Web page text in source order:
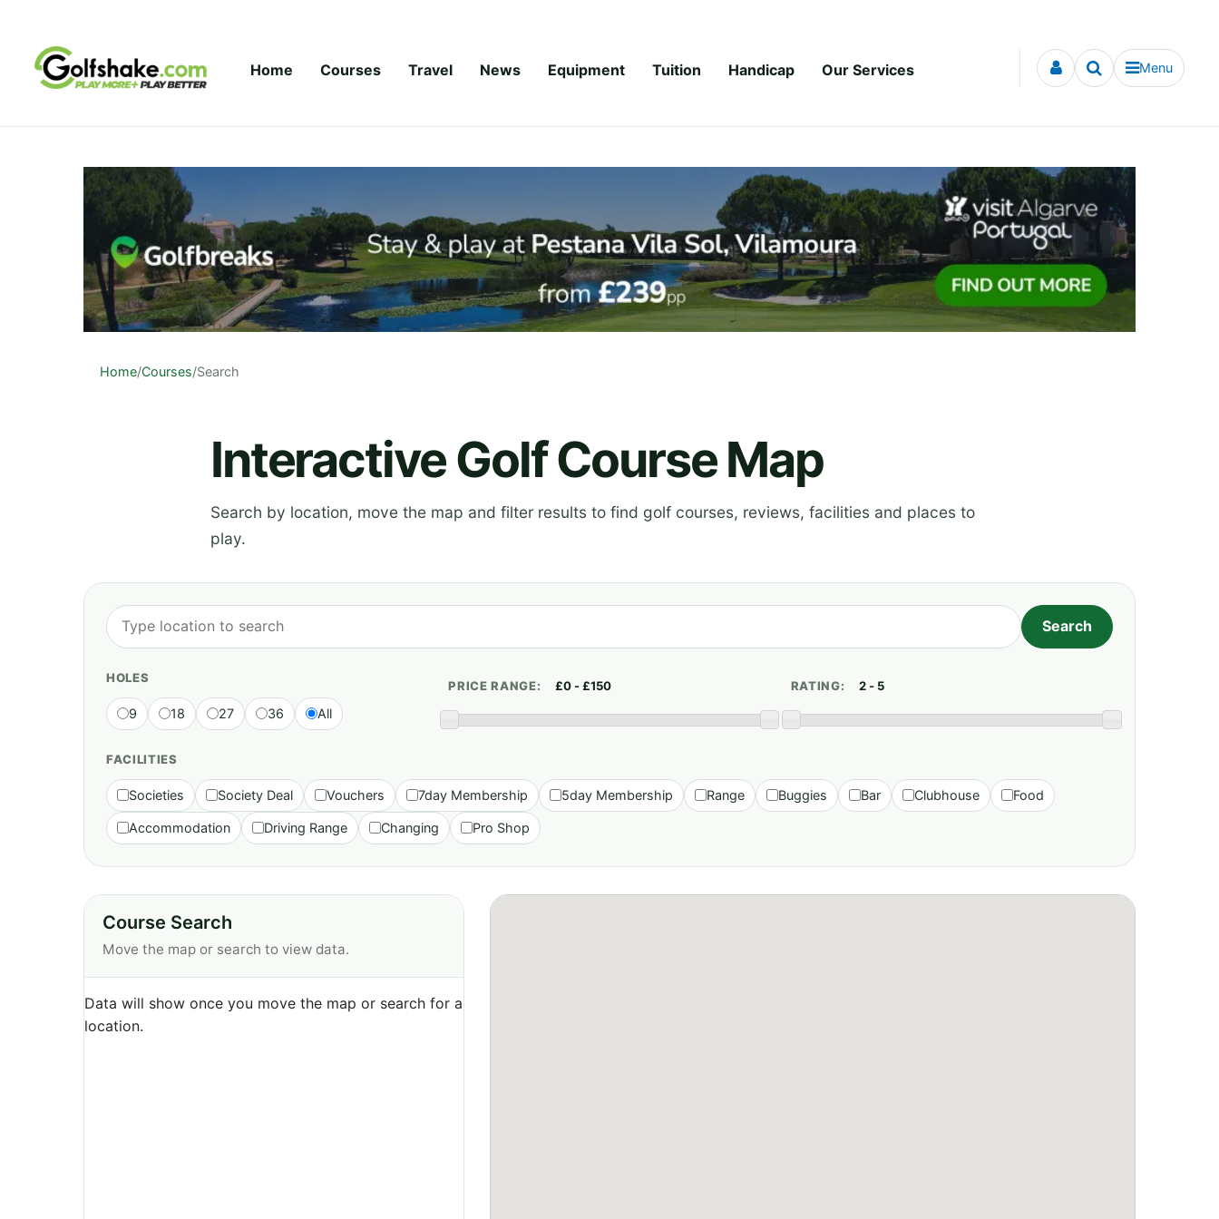
Home Courses Travel News Equipment Tuition Handicap Our Services Menu
Home/Courses/Search
Interactive Golf Course Map
Search by location, move the map and filter results to find golf courses, reviews, facilities and places to
play.
HOLES
9 18 27 36 All
PRICE RANGE: RATING:
FACILITIES
Societies Society Deal Vouchers 7day Membership 5day Membership Range Buggies Bar Clubhouse Food
Accommodation Driving Range Changing Pro Shop
Course Search
Move the map or search to view data.
Data will show once you move the map or search for a
location.